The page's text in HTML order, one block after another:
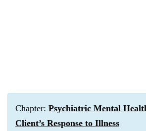
Chapter: Psychiatric Mental
Client’s Response to Illness